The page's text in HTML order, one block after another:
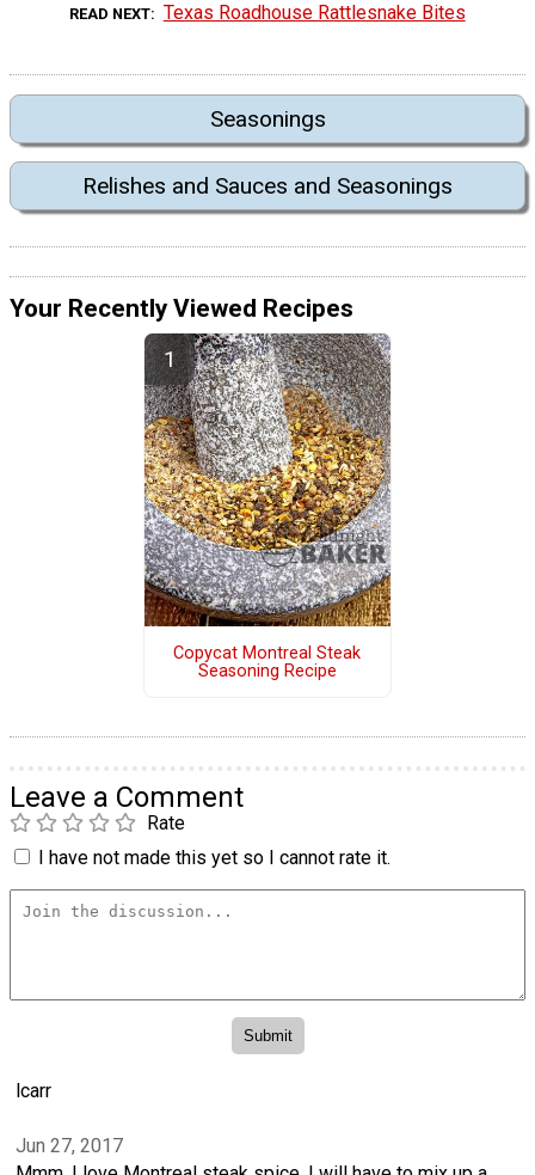
READ NEXT Texas Roadhouse Rattlesnake Bites
Seasonings
Relishes and Sauces and Seasonings
Your Recently Viewed Recipes
Copycat Montreal Steak
Seasoning Recipe
Leave a Comment
Rate
I have not made this yet so I cannot rate it.
lcarr
Jun 27, 2017